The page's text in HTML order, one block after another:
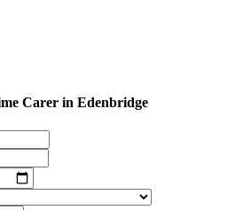
Carer in Edenbridge